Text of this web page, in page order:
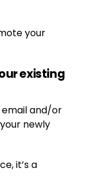
your
existing
email and/or
newly
it’s a